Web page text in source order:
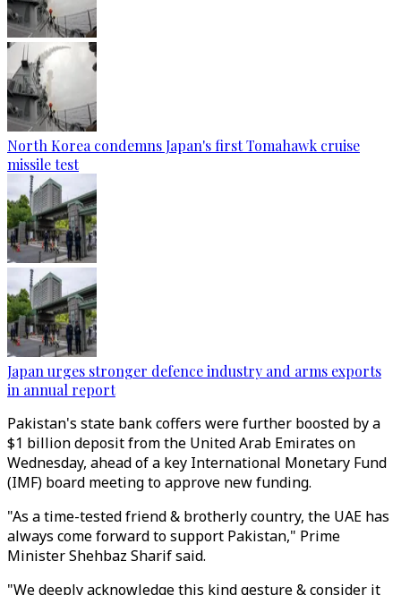
North Korea condemns Japan's first Tomahawk cruise
missile test
Japan urges stronger defence industry and arms exports
in annual report
Pakistan's state bank coffers were further boosted by a
$1 billion deposit from the United Arab Emirates on
Wednesday, ahead of a key International Monetary Fund
(IMF) board meeting to approve new funding.
"As a time-tested friend & brotherly country, the UAE has
always come forward to support Pakistan," Prime
Minister Shehbaz Sharif said.
"We deeply acknowledge this kind gesture & consider it